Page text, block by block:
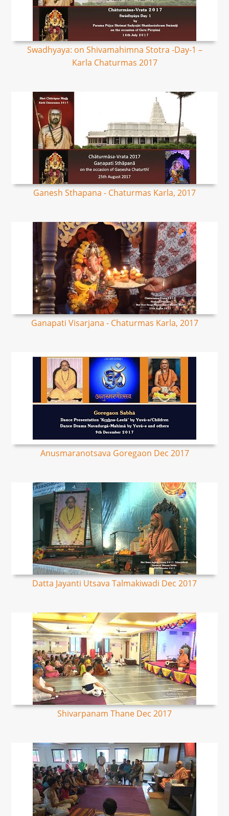
Swadhyaya: on Shivamahimna Stotra -Day-1 –
Karla Chaturmas 2017
Ganesh Sthapana - Chaturmas Karla, 2017
Ganapati Visarjana - Chaturmas Karla, 2017
Anusmaranotsava Goregaon Dec 2017
Datta Jayanti Utsava Talmakiwadi Dec 2017
Shivarpanam Thane Dec 2017